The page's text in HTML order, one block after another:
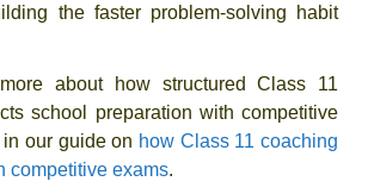
the faster problem-solving habit
about how structured Class 11
school preparation with competitive
our guide on how Class 11 coaching
competitive exams.